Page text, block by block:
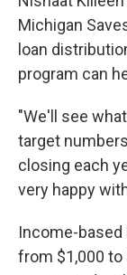
Michigan
loan
program can
"We'll see
target
closing each
very happy
Income-based
from $1,000 to